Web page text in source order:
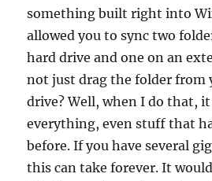
something built right into
allowed you to sync two
hard drive and one on an
not just drag the folder from
drive? Well, when I do that, it
everything, even stuff that
before. If you have several
this can take forever. It